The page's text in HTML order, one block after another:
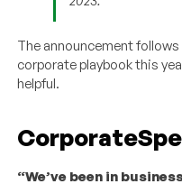
The announcement
corporate playbook this
helpful.
“We’ve been in